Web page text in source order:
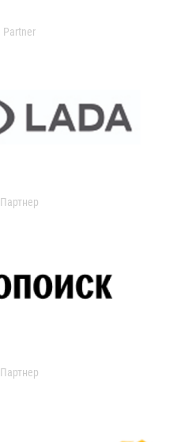
Partner
Партнер
Партнер